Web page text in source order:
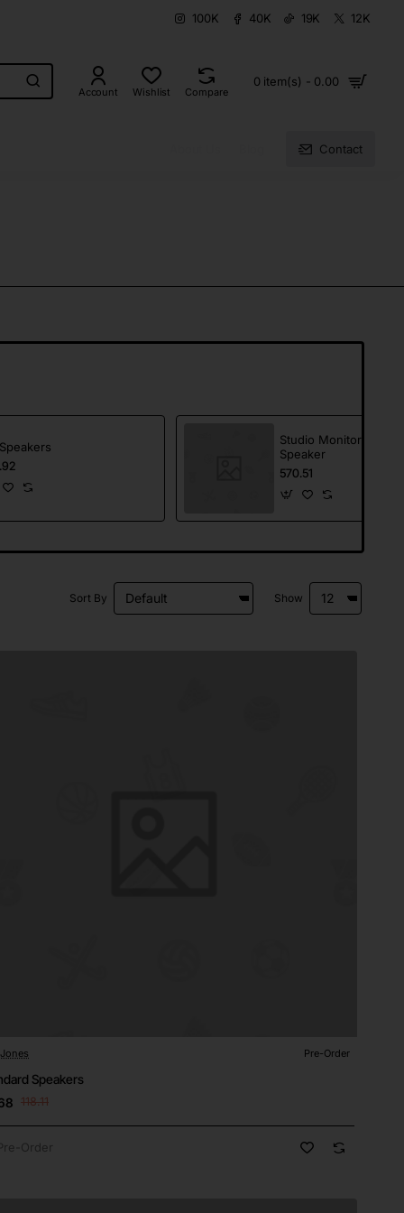
100K 40K 19K 12K
Account Wishlist Compare
0 item(s) - 0.00
Contact
Studio Monitor
Speaker
570.51
Sort By Show
Pre-Order
Speakers
118.11
Pre-Order